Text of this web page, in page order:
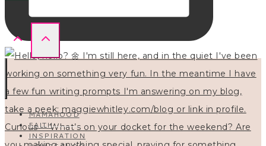
MAMAHOOD
FAITH
INSPIRATION